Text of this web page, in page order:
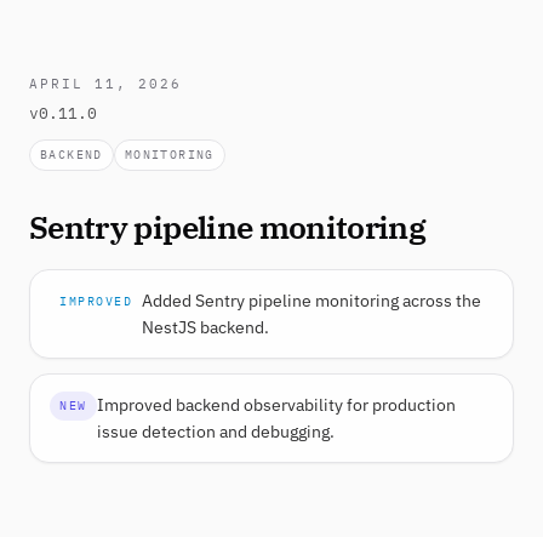
APRIL 11, 2026
v0.11.0
BACKEND MONITORING
Sentry pipeline monitoring
IMPROVED
Added Sentry pipeline monitoring across the
NestJS backend.
NEW
Improved backend observability for production
issue detection and debugging.